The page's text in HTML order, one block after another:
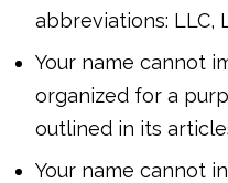
abbreviations: LLC,
Your name cannot
organized for a
outlined in its
Your name cannot